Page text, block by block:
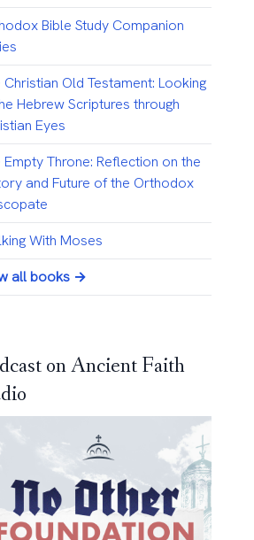
Bible Study Companion
Christian Old Testament: Looking
Hebrew Scriptures through
Eyes
Empty Throne: Reflection on the
and Future of the Orthodox
With Moses
all books →
on Ancient Faith